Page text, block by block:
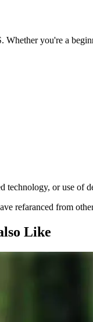
you're a
technology, or use of
refaranced from
Like